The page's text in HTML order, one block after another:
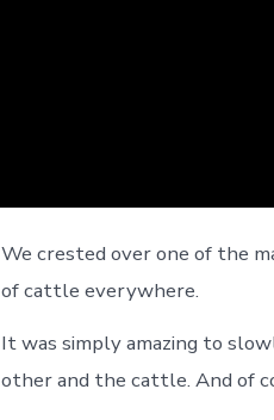
We crested over one of the
of cattle everywhere.
It was simply amazing to
other and the cattle. And of